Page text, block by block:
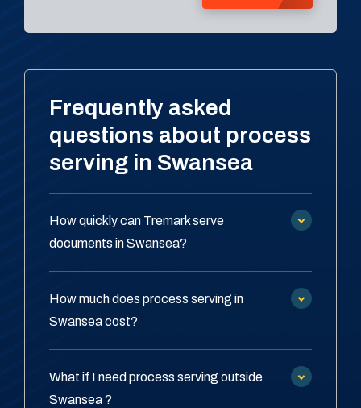
Frequently asked
questions about process
serving in Swansea
How quickly can Tremark serve
documents in Swansea?
How much does process serving in
Swansea cost?
What if I need process serving outside
Swansea ?